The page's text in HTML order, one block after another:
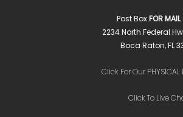
Post BoxFOR MAIL
2234 North Federal
Boca Raton, FL
Click For Our
Click To Live